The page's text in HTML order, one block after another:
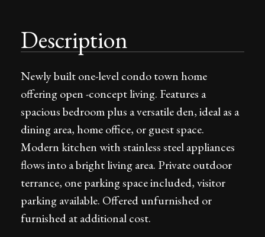
Description
Newly built one-level condo town home
offering open -concept living. Features a
spacious bedroom plus a versatile den, ideal as a
dining area, home office, or guest space.
Modern kitchen with stainless steel appliances
flows into a bright living area. Private outdoor
terrance, one parking space included, visitor
parking available. Offered unfurnished or
furnished at additional cost.